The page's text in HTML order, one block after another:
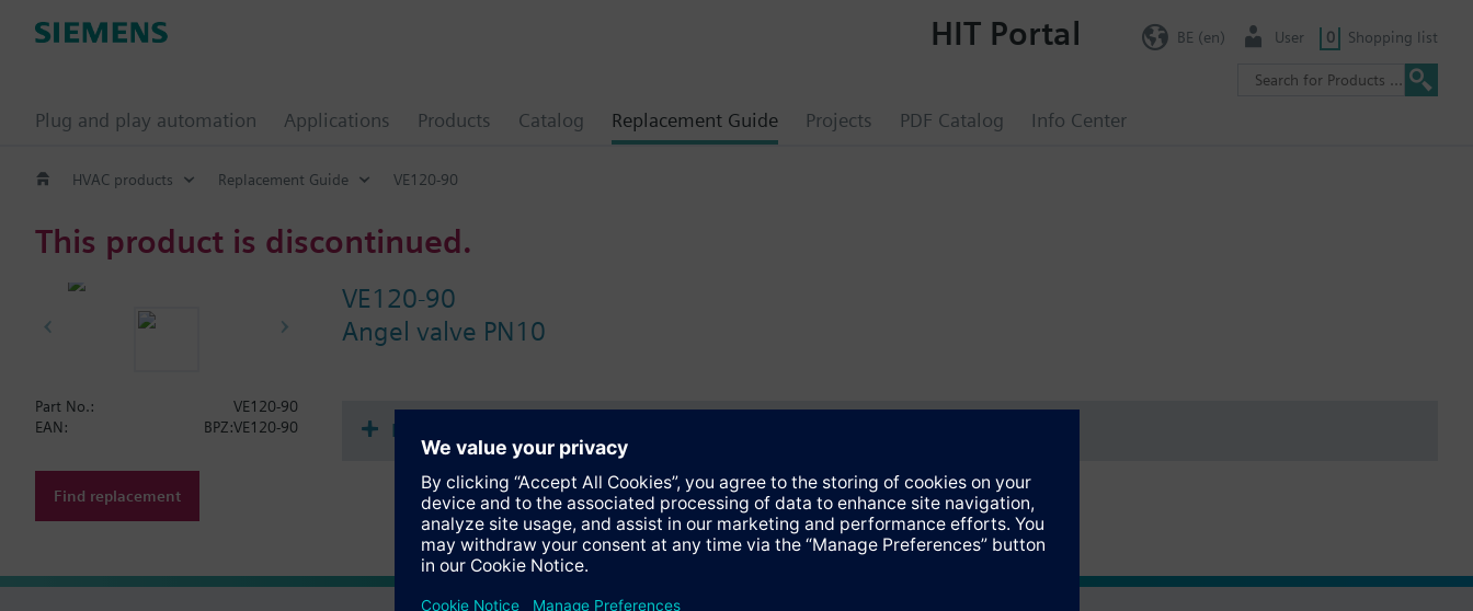
Plug and play automation Applications Products Catalog Replacement Guide Projects PDF Catalog Info Center
HIT Portal BE (en) User 0 Shopping list
HVAC products Replacement Guide VE120-90
This product is discontinued.
VE120-90
Angel valve PN10
Part No.:
VE120-90
EAN:
BPZ:VE120-90
Find replacement
Documents